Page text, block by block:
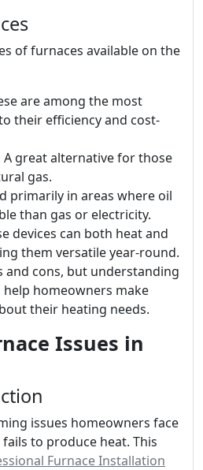
of furnaces available on the
are among the most
their efficiency and cost-
A great alternative for those
gas.
primarily in areas where oil
than gas or electricity.
devices can both heat and
them versatile year-round.
and cons, but understanding
homeowners make
their heating needs.
Issues in
issues homeowners face
to produce heat. This
Furnace Installation